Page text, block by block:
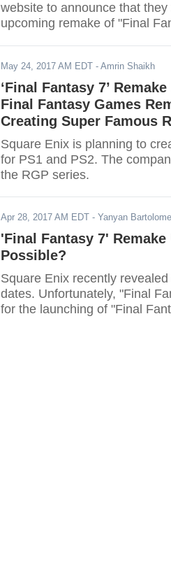
website to announce that
upcoming remake of "Final
May 24, 2017 AM EDT - Amrin Shaikh
‘Final Fantasy 7’
Final Fantasy Games
Creating Super Famous
Square Enix is planning to
for PS1 and PS2. The
the RGP series.
Apr 28, 2017 AM EDT - Yanyan Bartolome
'Final Fantasy 7'
Possible?
Square Enix recently
dates. Unfortunately, "Final
for the launching of "Final